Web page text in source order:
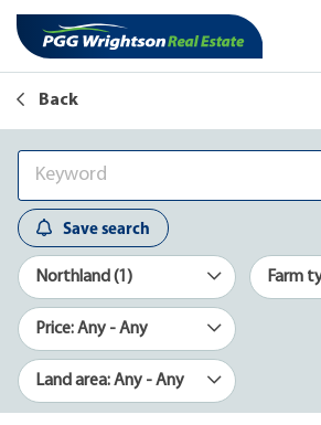
Back
Save search
Northland (1) Farm
Price: Any - Any
Land area: Any - Any